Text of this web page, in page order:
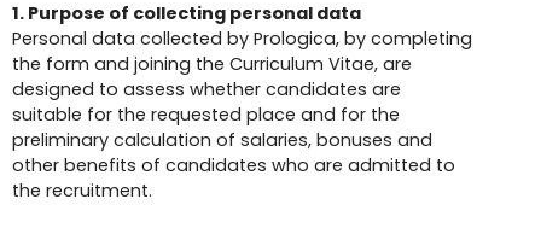
1. Purpose of collecting personal data
Personal data collected by Prologica, by completing
the form and joining the Curriculum Vitae, are
designed to assess whether candidates are
suitable for the requested place and for the
preliminary calculation of salaries, bonuses and
other benefits of candidates who are admitted to
the recruitment.